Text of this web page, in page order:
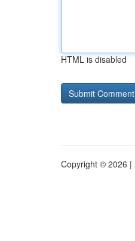
HTML is disabled
Copyright © 2026 |